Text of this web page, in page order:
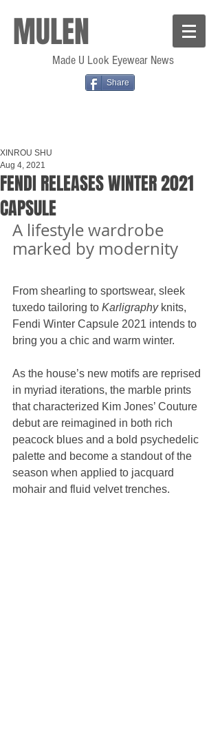
MULEN
Made U Look Eyewear News
Share
FENDI RELEASES WINTER 2021
CAPSULE
XINROU SHU
Aug 4, 2021
A lifestyle wardrobe
marked by modernity
From shearling to sportswear, sleek
tuxedo tailoring to Karligraphy knits,
Fendi Winter Capsule 2021 intends to
bring you a chic and warm winter.
As the house’s new motifs are reprised
in myriad iterations, the marble prints
that characterized Kim Jones’ Couture
debut are reimagined in both rich
peacock blues and a bold psychedelic
palette and become a standout of the
season when applied to jacquard
mohair and fluid velvet trenches.